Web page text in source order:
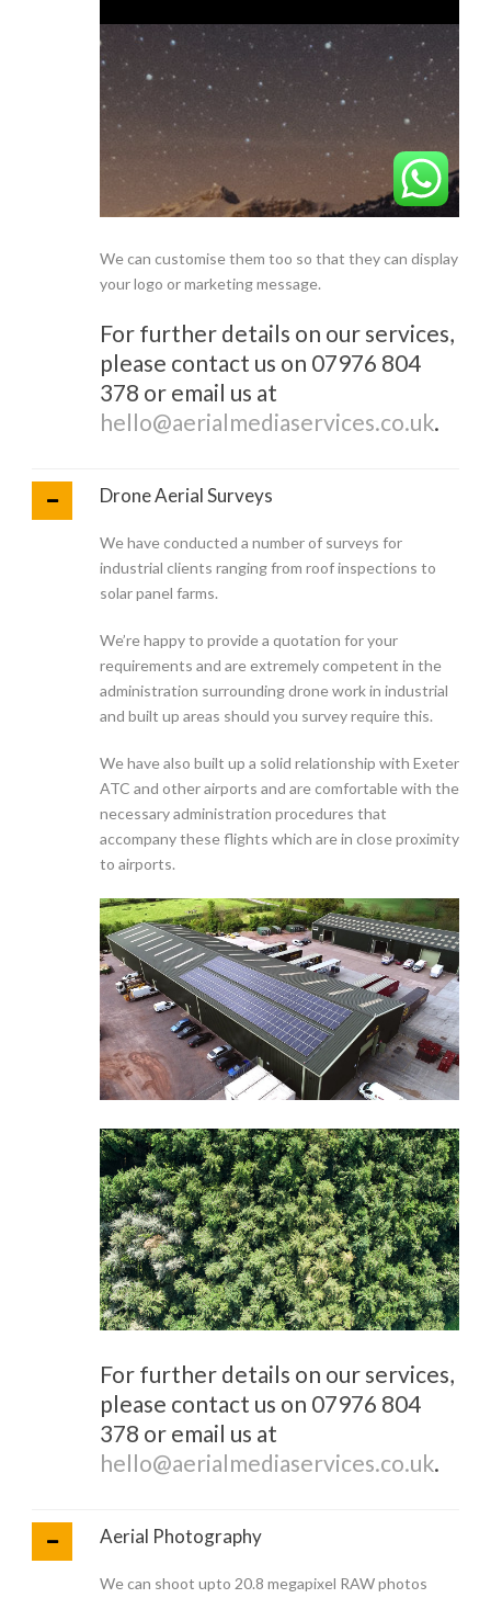
We can customise them too so that they can display
your logo or marketing message.
For further details on our services,
please contact us on 07976 804
378 or email us at
hello@aerialmediaservices.co.uk.
Drone Aerial Surveys
We have conducted a number of surveys for
industrial clients ranging from roof inspections to
solar panel farms.
We’re happy to provide a quotation for your
requirements and are extremely competent in the
administration surrounding drone work in industrial
and built up areas should you survey require this.
We have also built up a solid relationship with Exeter
ATC and other airports and are comfortable with the
necessary administration procedures that
accompany these flights which are in close proximity
to airports.
For further details on our services,
please contact us on 07976 804
378 or email us at
hello@aerialmediaservices.co.uk.
Aerial Photography
We can shoot upto 20.8 megapixel RAW photos